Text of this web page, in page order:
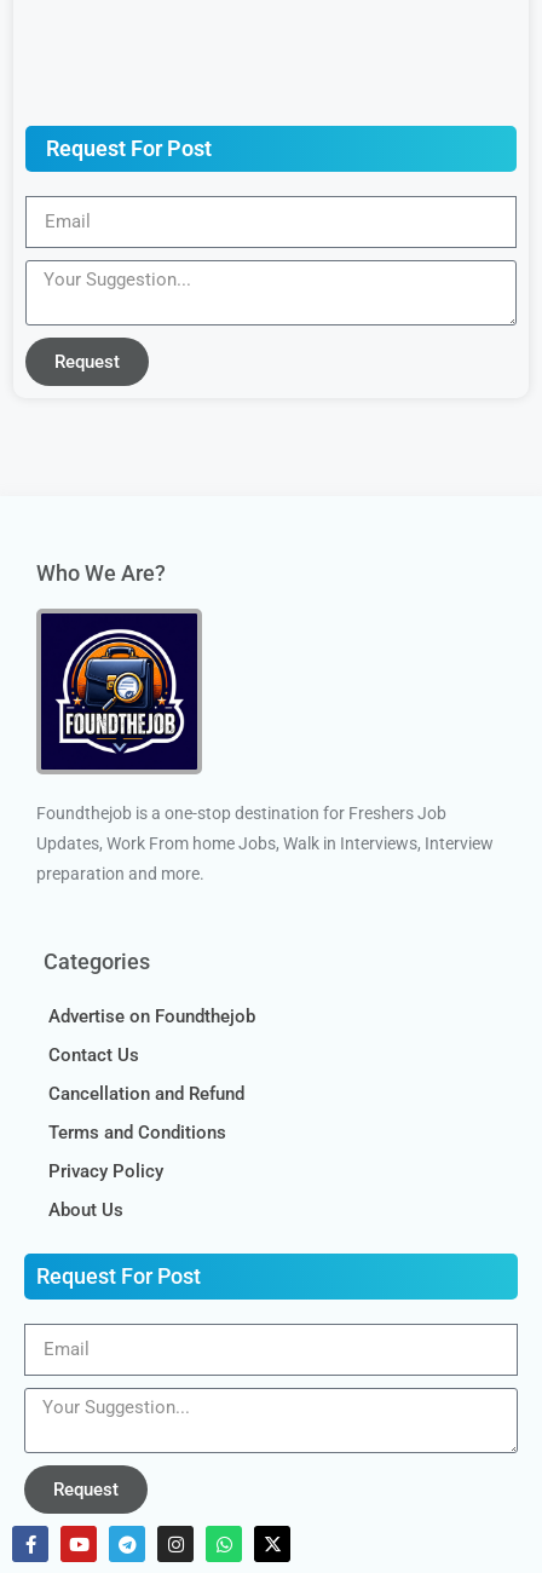
Request For Post
Request
Who We Are?
Foundthejob is a one-stop destination for Freshers Job
Updates, Work From home Jobs, Walk in Interviews, Interview
preparation and more.
Categories
Advertise on Foundthejob
Contact Us
Cancellation and Refund
Terms and Conditions
Privacy Policy
About Us
Request For Post
Request